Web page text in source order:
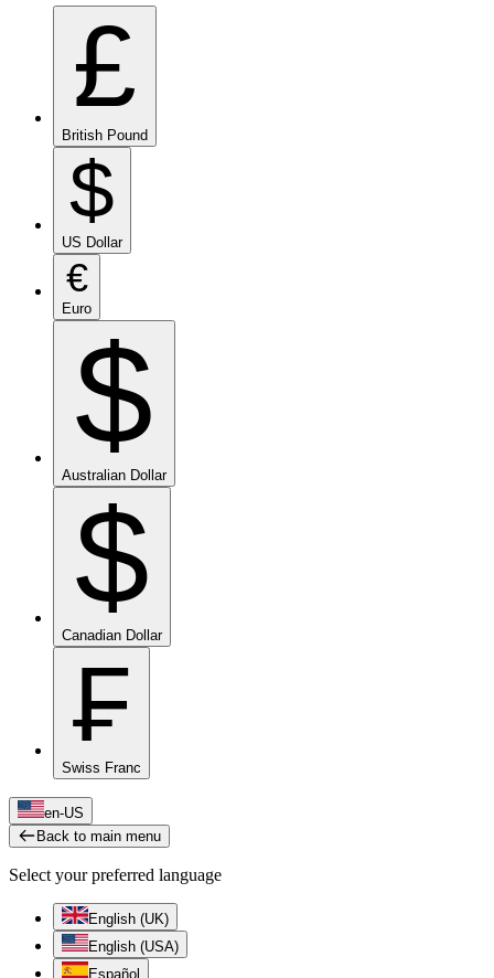
£
British Pound
$
US Dollar
€
Euro
$
Australian Dollar
$
Canadian Dollar
₣
Swiss Franc
en-US
Back to main menu
Select your preferred language
English (UK)
English (USA)
Español